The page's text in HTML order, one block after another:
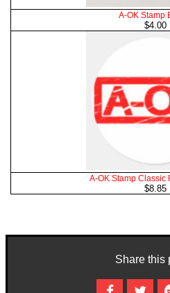
A-OK Stamp
$4.00
A-OK Stamp Classic
$8.85
Share this